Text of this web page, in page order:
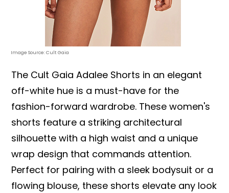
Image Source: Cult Gaia
The Cult Gaia Adalee Shorts in an elegant
off-white hue is a must-have for the
fashion-forward wardrobe. These women's
shorts feature a striking architectural
silhouette with a high waist and a unique
wrap design that commands attention.
Perfect for pairing with a sleek bodysuit or a
flowing blouse, these shorts elevate any look